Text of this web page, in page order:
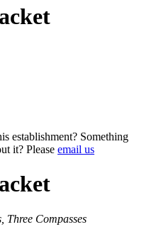
establishment? Something
it? Please email us
Three Compasses